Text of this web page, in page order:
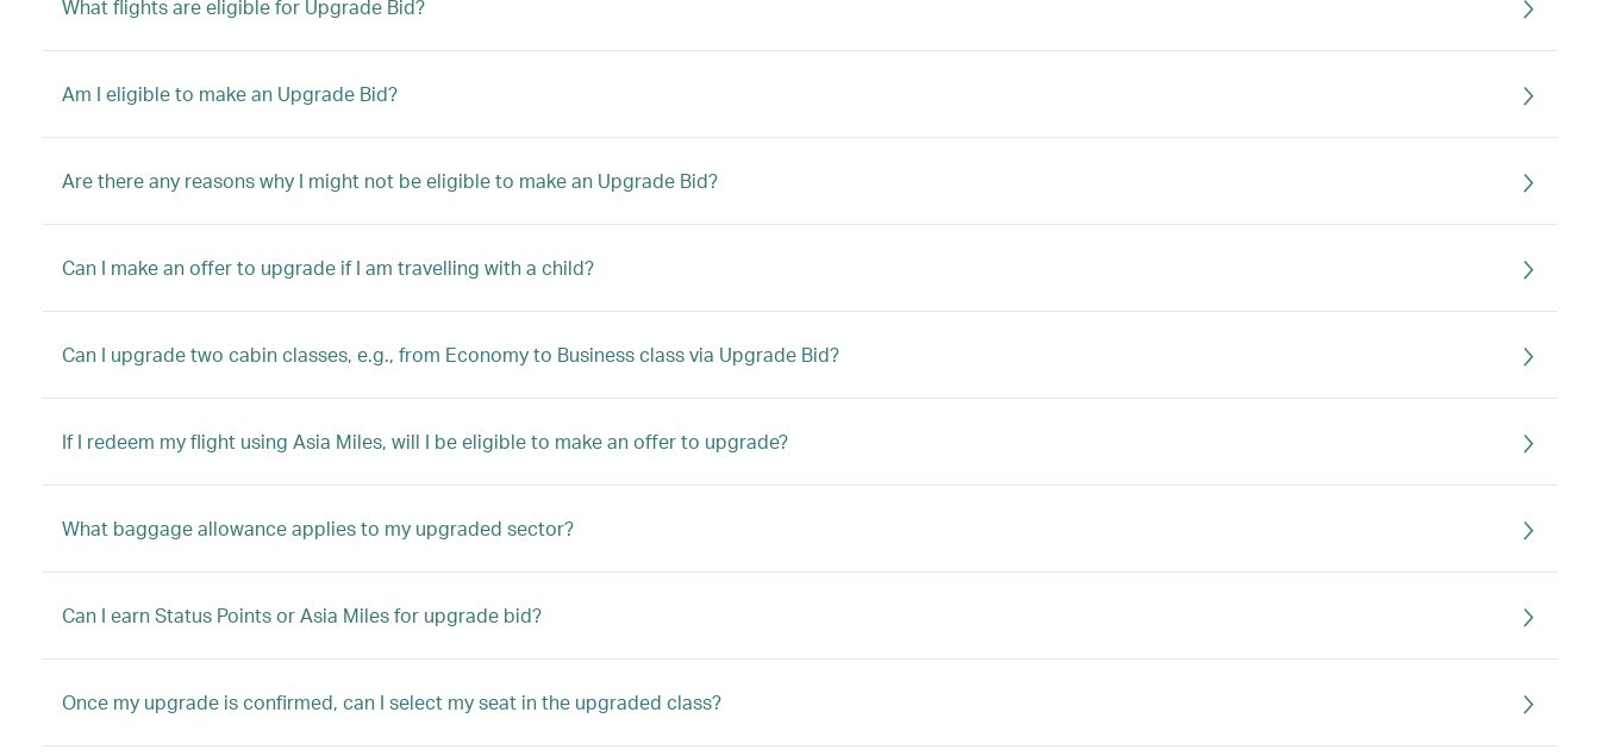
What flights are eligible for Upgrade Bid?
Am I eligible to make an Upgrade Bid?
Are there any reasons why I might not be eligible to make an Upgrade Bid?
Can I make an offer to upgrade if I am travelling with a child?
Can I upgrade two cabin classes, e.g., from Economy to Business class via Upgrade Bid?
If I redeem my flight using Asia Miles, will I be eligible to make an offer to upgrade?
What baggage allowance applies to my upgraded sector?
Can I earn Status Points or Asia Miles for upgrade bid?
Once my upgrade is confirmed, can I select my seat in the upgraded class?